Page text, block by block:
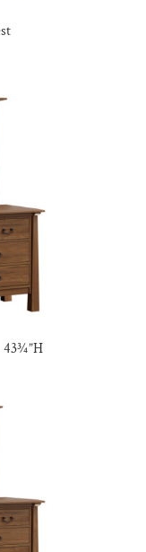
43¾”H